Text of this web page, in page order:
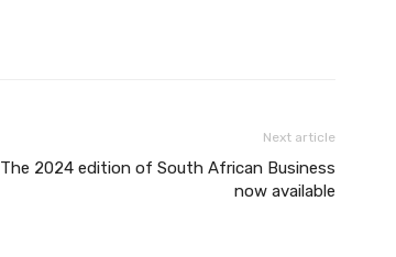
Next article
The 2024 edition of South African Business
now available